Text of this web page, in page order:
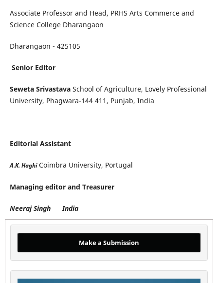
Associate Professor and Head, PRHS Arts Commerce and
Science College Dharangaon
Dharangaon - 425105
Senior Editor
Seweta Srivastava School of Agriculture, Lovely Professional
University, Phagwara-144 411, Punjab, India
Editorial Assistant
A.K. HaghiCoimbra University, Portugal
Managing editor and Treasurer
Neeraj Singh India
Make a Submission